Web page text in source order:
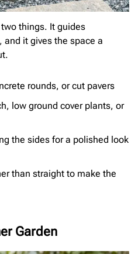
things. It guides
and it gives the space a
rounds, or cut pavers
low ground cover plants, or
the sides for a polished look
than straight to make the
Garden